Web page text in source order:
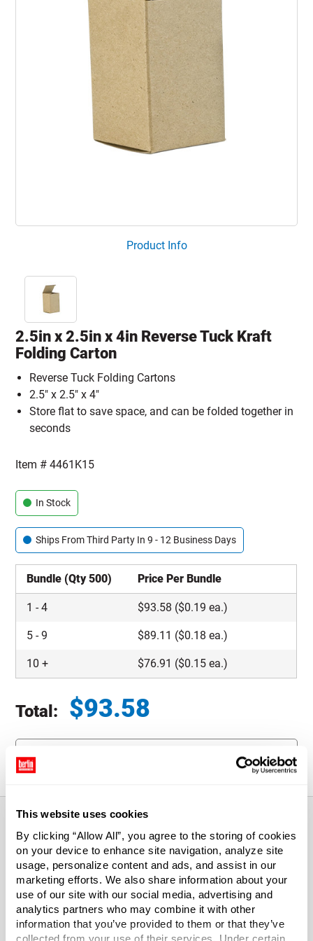
This website uses cookies
By clicking “Allow All”, you agree to the storing of cookies
on your device to enhance site navigation, analyze site
usage, personalize content and ads, and assist in our
marketing efforts. We also share information about your
use of our site with our social media, advertising and
analytics partners who may combine it with other
information that you’ve provided to them or that they’ve
collected from your use of their services. Under certain
Product Info
2.5in x 2.5in x 4in Reverse Tuck Kraft
Folding Carton
Reverse Tuck Folding Cartons
2.5" x 2.5" x 4"
Store flat to save space, and can be folded together in
seconds
Item #4461K15
In Stock
Ships From Third Party In 9 - 12 Business Days
Bundle (Qty 500) Price Per Bundle
1 -4 $93.58 ($0.19 ea.)
5 -9 $89.11 ($0.18 ea.)
10 + $76.91 ($0.15 ea.)
Total: $93.58
About This Product
2.5" x 2.5" x 4" Reverse Tuck Kraft Folding Carton
Reverse Tuck Folding Cartons are perfect for small parts.
They're constructed of lightweight, yet strong, solid